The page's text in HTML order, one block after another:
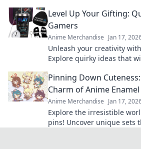
Level Up Your Gifting:
Gamers
Anime Merchandise Jan 17,
Unleash your creativity
Explore quirky ideas that
Pinning Down
Charm of Anime Enamel
Anime Merchandise Jan 17,
Explore the irresistible
pins! Uncover unique sets